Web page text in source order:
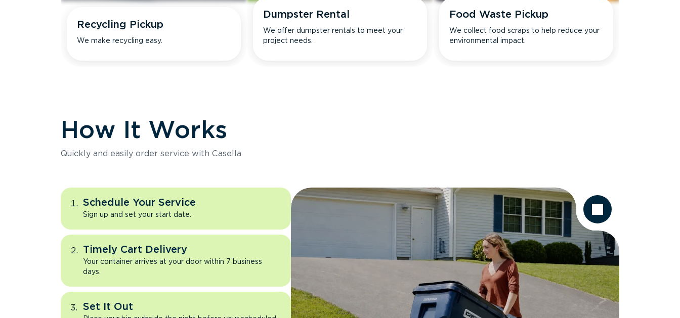
Recycling Pickup
We make recycling easy.
Dumpster Rental
We offer dumpster rentals to meet your
project needs.
Food Waste Pickup
We collect food scraps to help reduce your
environmental impact.
How It Works
Quickly and easily order service with Casella
Schedule Your Service
Sign up and set your start date.
Timely Cart Delivery
Your container arrives at your door within 7 business
days.
Set It Out